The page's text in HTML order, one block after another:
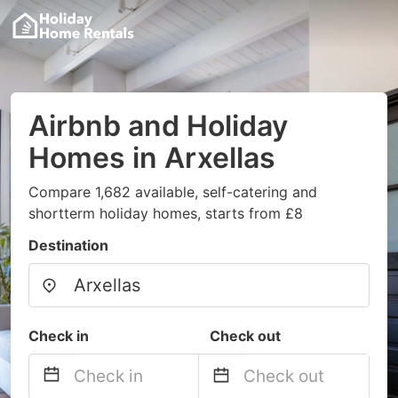
Airbnb and Holiday
Homes in Arxellas
Compare 1,682 available, self-catering and
shortterm holiday homes, starts from £8
Destination
Check in Check out